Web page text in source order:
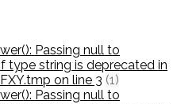
Passing null to
type string is deprecated in
on line 3 (1)
Passing null to